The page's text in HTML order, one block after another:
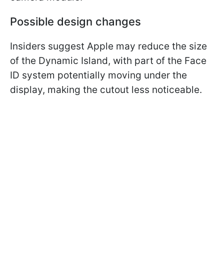
Possible design changes
Insiders suggest Apple may reduce the size
of the Dynamic Island, with part of the Face
ID system potentially moving under the
display, making the cutout less noticeable.